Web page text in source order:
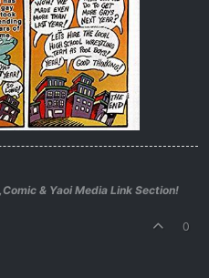
& Yaoi Media Link Section!
0